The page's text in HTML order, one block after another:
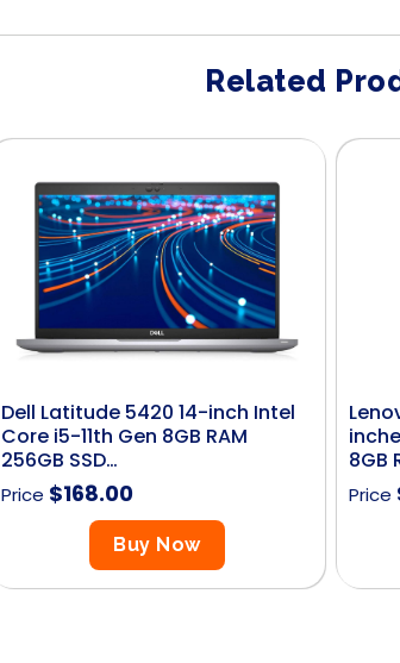
Related
Dell Latitude 5420 14-inch Intel
Core i5-11th Gen 8GB RAM
256GB SSD…
Price $168.00
Buy Now
8GB
Price